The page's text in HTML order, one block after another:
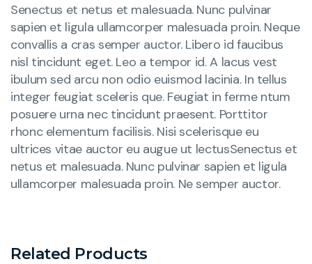
Senectus et netus et malesuada. Nunc pulvinar
sapien et ligula ullamcorper malesuada proin. Neque
convallis a cras semper auctor. Libero id faucibus
nisl tincidunt eget. Leo a tempor id. A lacus vest
ibulum sed arcu non odio euismod lacinia. In tellus
integer feugiat sceleris que. Feugiat in ferme ntum
posuere urna nec tincidunt praesent. Porttitor
rhonc elementum facilisis. Nisi scelerisque eu
ultrices vitae auctor eu augue ut lectusSenectus et
netus et malesuada. Nunc pulvinar sapien et ligula
ullamcorper malesuada proin. Ne semper auctor.
Related Products